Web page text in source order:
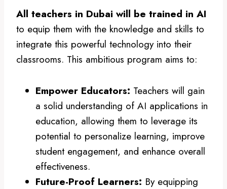
All teachers in Dubai will be trained in AI
to equip them with the knowledge and skills to
integrate this powerful technology into their
classrooms. This ambitious program aims to:
Empower Educators: Teachers will gain
a solid understanding of AI applications in
education, allowing them to leverage its
potential to personalize learning, improve
student engagement, and enhance overall
effectiveness.
Future-Proof Learners: By equipping